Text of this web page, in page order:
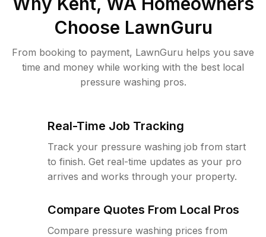
Choose LawnGuru
From booking to payment, LawnGuru helps you save
time and money while working with the best local
pressure washing pros.
Real-Time Job Tracking
Track your pressure washing job from start
to finish. Get real-time updates as your pro
arrives and works through your property.
Compare Quotes From Local Pros
Compare pressure washing prices from